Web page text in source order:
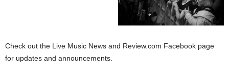
Check out the Live Music News and Review.com Facebook page
for updates and announcements.